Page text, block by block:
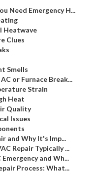
Need Emergency H...
Heatwave
Clues
Smells
or Furnace Break...
Strain
Heat
Quality
Issues
and Why It's Imp...
Repair Typically ...
and Wh...
Process: What...